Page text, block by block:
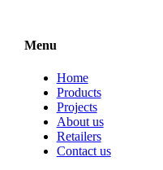
Menu
Home
Products
Projects
About us
Retailers
Contact us